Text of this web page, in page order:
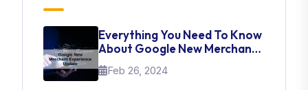
Everything You Need To Know
About Google New Merchant
Experience Update
Feb 26, 2024